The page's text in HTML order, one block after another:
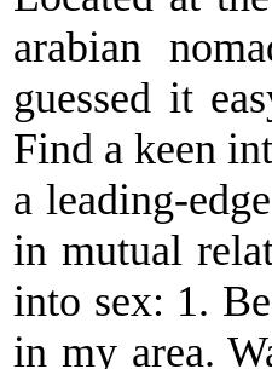
arabian
guessed it
Find a keen
a leading-
in mutual
into sex: 1.
in my area.